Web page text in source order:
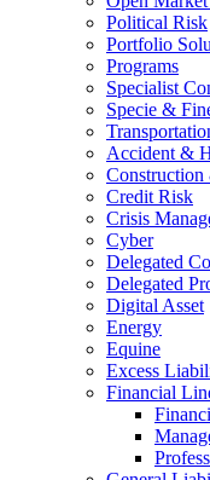
Political Risk
Portfolio
Programs
Specialist
Specie &
Accident &
Credit Risk
Crisis
Cyber
Delegated
Delegated
Digital Asset
Energy
Equine
Excess
Financial